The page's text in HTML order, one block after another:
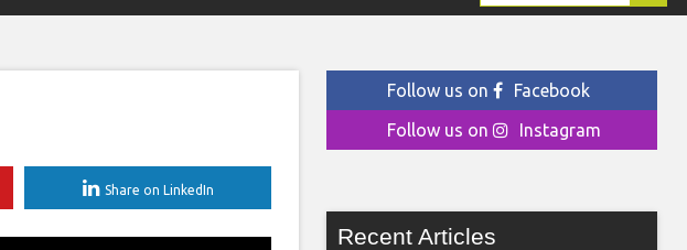
Share on LinkedIn
Follow us on
Facebook
Follow us on
Instagram
Recent Articles